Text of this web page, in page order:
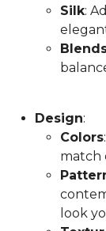
Silk:
Design:
Colors
match
look